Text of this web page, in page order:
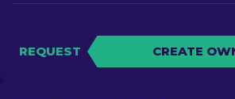
REQUEST CREATE